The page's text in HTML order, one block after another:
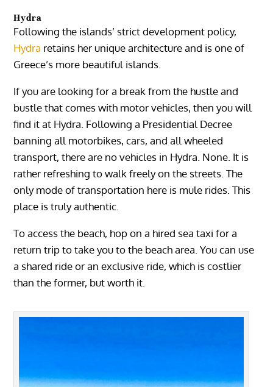
Hydra
Following the islands’ strict development policy,
Hydra retains her unique architecture and is one of
Greece’s more beautiful islands.
If you are looking for a break from the hustle and
bustle that comes with motor vehicles, then you will
find it at Hydra. Following a Presidential Decree
banning all motorbikes, cars, and all wheeled
transport, there are no vehicles in Hydra. None. It is
rather refreshing to walk freely on the streets. The
only mode of transportation here is mule rides. This
place is truly authentic.
To access the beach, hop on a hired sea taxi for a
return trip to take you to the beach area. You can use
a shared ride or an exclusive ride, which is costlier
than the former, but worth it.